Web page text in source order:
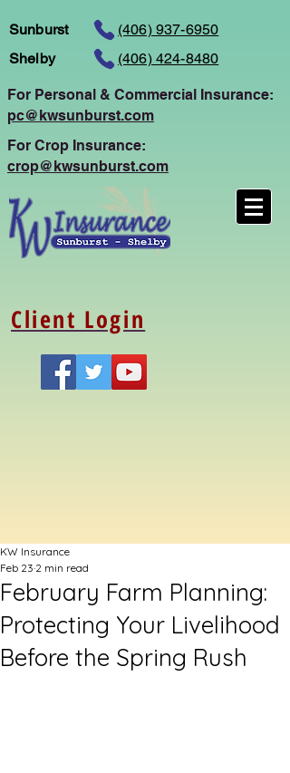
Sunburst
Shelby
(406) 937-6950
(406) 424-8480
For Personal & Commercial Insurance:
pc@kwsunburst.com
For Crop Insurance:
crop@kwsunburst.com
Client Login
February Farm Planning:
Protecting Your Livelihood
Before the Spring Rush
KW Insurance
Feb 23 2 min read